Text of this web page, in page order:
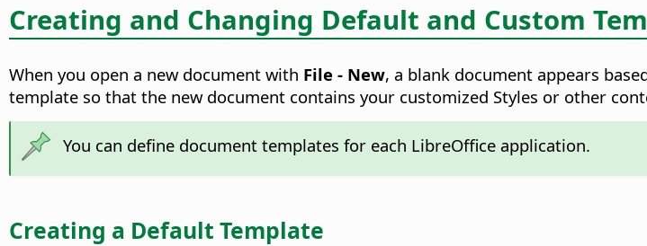
Creating and Changing Default and Custom
When you open a new document with File - New, a blank document appears
template so that the new document contains your customized Styles or other
You can define document templates for each LibreOffice application.
Creating a Default Template